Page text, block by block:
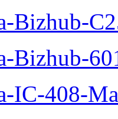
Bizhub-
Bizhub-
IC-408-